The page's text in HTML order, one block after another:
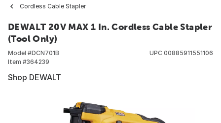
Cordless Cable Stapler
DEWALT 20V MAX 1 In. Cordless Cable Stapler
(Tool Only)
Model #DCN701B
Item #364239
UPC 00885911551106
Shop DEWALT